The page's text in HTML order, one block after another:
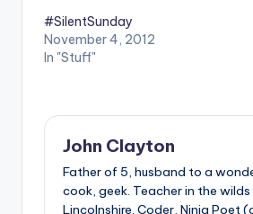
#SilentSunday
November 4, 2012
In "Stuff"
John Clayton
Father of 5, husband to a
cook, geek. Teacher in the
Lincolnshire. Coder, Ninja Poet